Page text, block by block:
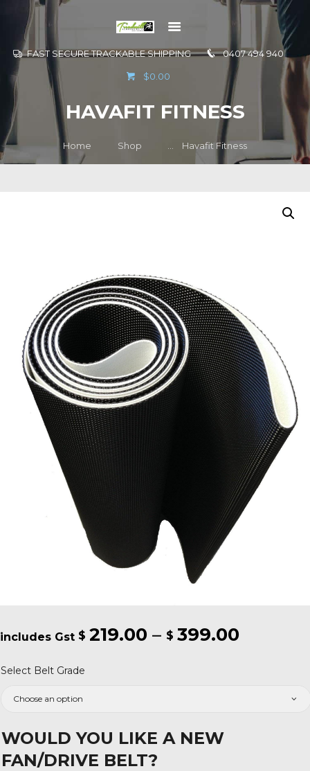
FAST SECURE TRACKABLE SHIPPING 0407 494 940
$0.00
HAVAFIT FITNESS
Home Shop ... Havafit Fitness
CONTACT US
$ 219.00 – $ 399.00
Select Belt Grade
WOULD YOU LIKE A NEW
FAN/DRIVE BELT?